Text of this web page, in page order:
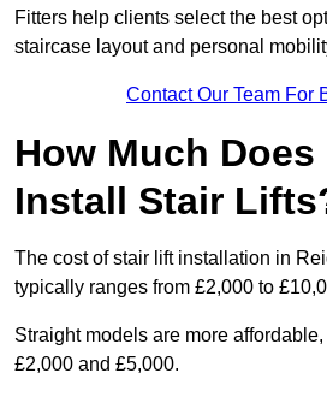
Fitters help clients select the best
staircase layout and personal
Contact Our Team For
How Much
Install Stair
The cost of stair lift installation in
typically ranges from £2,000 to
Straight models are more
£2,000 and £5,000.